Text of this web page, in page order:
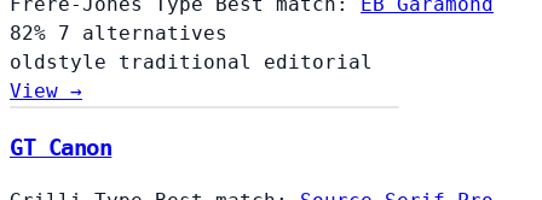
82% 7 alternatives
oldstyle traditional editorial
View →
GT Canon